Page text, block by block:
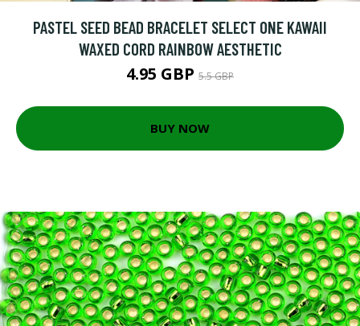
PASTEL SEED BEAD BRACELET SELECT ONE KAWAII
WAXED CORD RAINBOW AESTHETIC
4.95 GBP 5.5 GBP
BUY NOW